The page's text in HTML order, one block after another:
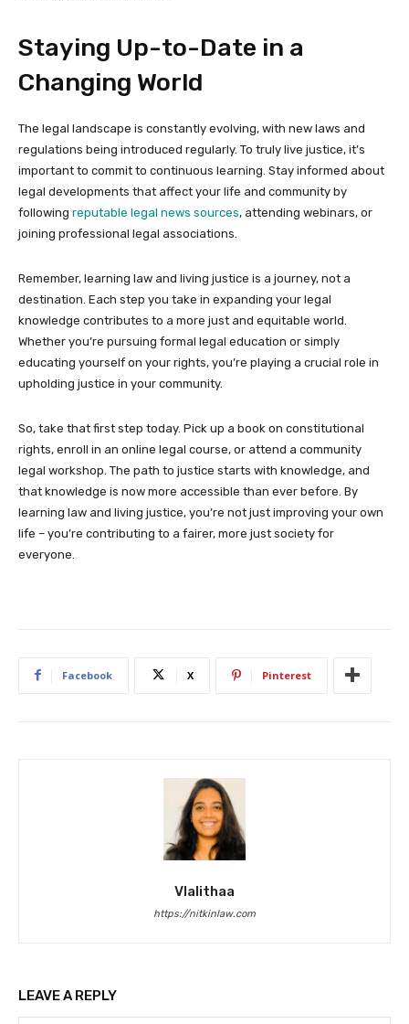
Staying Up-to-Date in a
Changing World
The legal landscape is constantly evolving, with new laws and
regulations being introduced regularly. To truly live justice, it’s
important to commit to continuous learning. Stay informed about
legal developments that affect your life and community by
following reputable legal news sources, attending webinars, or
joining professional legal associations.
Remember, learning law and living justice is a journey, not a
destination. Each step you take in expanding your legal
knowledge contributes to a more just and equitable world.
Whether you’re pursuing formal legal education or simply
educating yourself on your rights, you’re playing a crucial role in
upholding justice in your community.
So, take that first step today. Pick up a book on constitutional
rights, enroll in an online legal course, or attend a community
legal workshop. The path to justice starts with knowledge, and
that knowledge is now more accessible than ever before. By
learning law and living justice, you’re not just improving your own
life – you’re contributing to a fairer, more just society for
everyone.
Facebook X Pinterest
Vlalithaa
https://nitkinlaw.com
LEAVE A REPLY